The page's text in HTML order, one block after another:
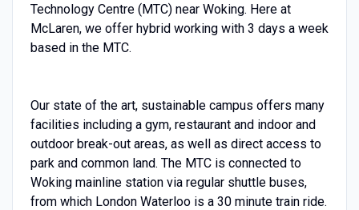
Technology Centre (MTC) near Woking. Here at
McLaren, we offer hybrid working with 3 days a week
based in the MTC.
Our state of the art, sustainable campus offers many
facilities including a gym, restaurant and indoor and
outdoor break-out areas, as well as direct access to
park and common land. The MTC is connected to
Woking mainline station via regular shuttle buses,
from which London Waterloo is a 30 minute train ride.